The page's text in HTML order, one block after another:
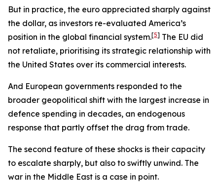
But in practice, the euro appreciated sharply against
the dollar, as investors re-evaluated America’s
position in the global financial system.[5] The EU did
not retaliate, prioritising its strategic relationship with
the United States over its commercial interests.
And European governments responded to the
broader geopolitical shift with the largest increase in
defence spending in decades, an endogenous
response that partly offset the drag from trade.
The second feature of these shocks is their capacity
to escalate sharply, but also to swiftly unwind. The
war in the Middle East is a case in point.